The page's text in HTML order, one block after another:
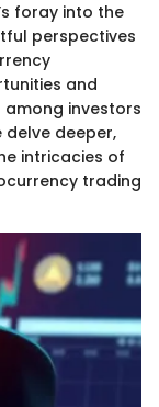
foray into the
perspectives
and
among investors
deeper,
intricacies of
trading